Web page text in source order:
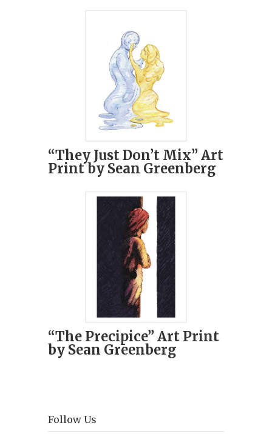
“They Just Don’t Mix” Art
Print by Sean Greenberg
“The Precipice” Art Print
by Sean Greenberg
Follow Us